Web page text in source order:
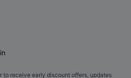
to receive early discount offers, updates